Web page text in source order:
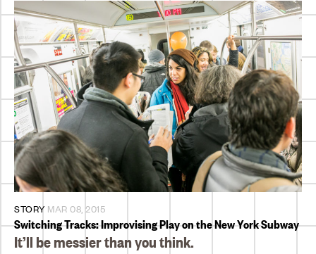
STORY MAR 08, 2015
Switching Tracks: Improvising Play on the New York Subway
It’ll be messier than you think.